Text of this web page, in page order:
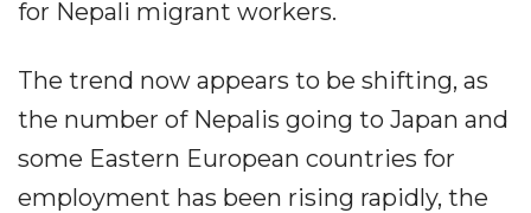
for Nepali migrant workers.
The trend now appears to be shifting, as
the number of Nepalis going to Japan and
some Eastern European countries for
employment has been rising rapidly, the